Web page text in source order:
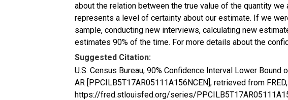
about the relation between the true value of the quantity
represents a level of certainty about our estimate. If we
sample, conducting new interviews, calculating new
estimates 90% of the time. For more details about the
Suggested Citation:
U.S. Census Bureau, 90% Confidence Interval Lower
AR [PPCILB5T17AR05111A156NCEN], retrieved from
https://fred.stlouisfed.org/series/